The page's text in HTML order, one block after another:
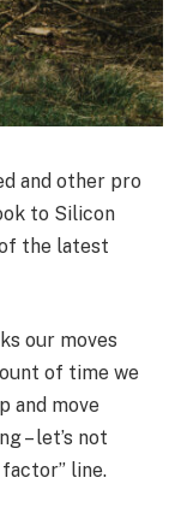
and other pro
to Silicon
the latest
our moves
of time we
and move
– let’s not
line.